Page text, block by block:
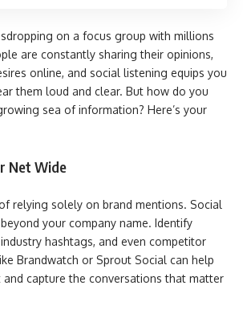
on a focus group with millions
are constantly sharing their opinions,
online, and social listening equips you
them loud and clear. But how do you
sea of information? Here’s your
Net Wide
relying solely on brand mentions. Social
your company name. Identify
hashtags, and even competitor
Brandwatch or Sprout Social can help
and capture the conversations that matter